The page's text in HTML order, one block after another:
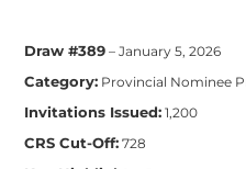
Draw #389 – January 5, 2026
Category: Provincial Nominee
Invitations Issued: 1,200
CRS Cut-Off: 728